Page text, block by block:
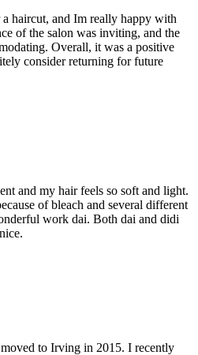
haircut, and Im really happy with
of the salon was inviting, and the
Overall, it was a positive
consider returning for future
and my hair feels so soft and light.
of bleach and several different
work dai. Both dai and didi
to Irving in 2015. I recently